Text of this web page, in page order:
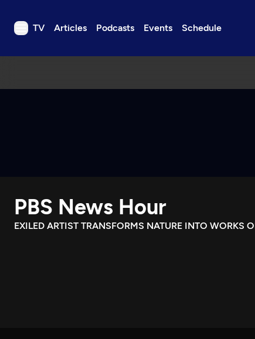
TV Articles Podcasts Events Schedule
TV
Download the App
Search
PBS News Hour
EXILED ARTIST TRANSFORMS NATURE INTO WORKS